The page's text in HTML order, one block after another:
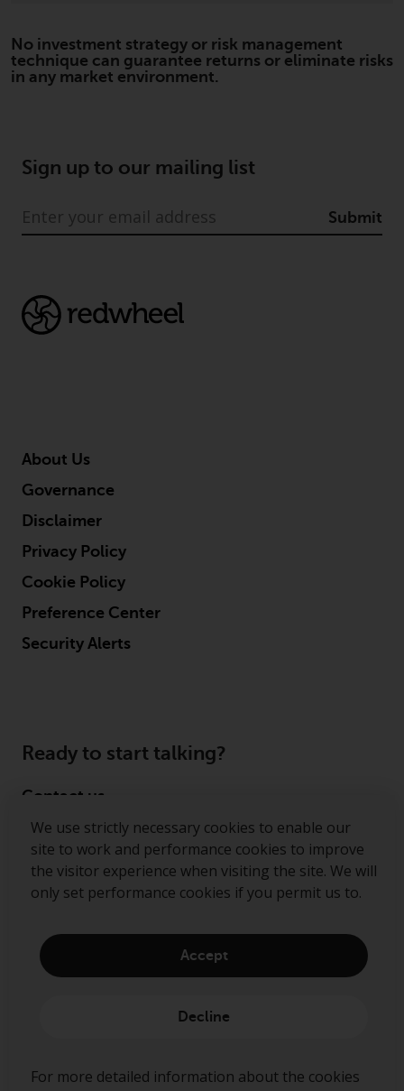
We use strictly necessary cookies to enable our
site to work and performance cookies to improve
the visitor experience when visiting the site. We will
only set performance cookies if you permit us to.
Accept
Decline
For more detailed information about the cookies
No investment strategy or risk management
technique can guarantee returns or eliminate risks
in any market environment.
Sign up to our mailing list
Submit
About Us
Governance
Disclaimer
Privacy Policy
Cookie Policy
Preference Center
Security Alerts
Ready to start talking?
Contact us
Follow us
Redwheel ® and Ecofin ® are registered trademarks
of RWC Partners Limited. The term “Redwheel” may
including RWC Asset Management LLP, which is
authorised and regulated by the Financial Conduct
incorporated in England and Wales with its
registered number is OC332015.